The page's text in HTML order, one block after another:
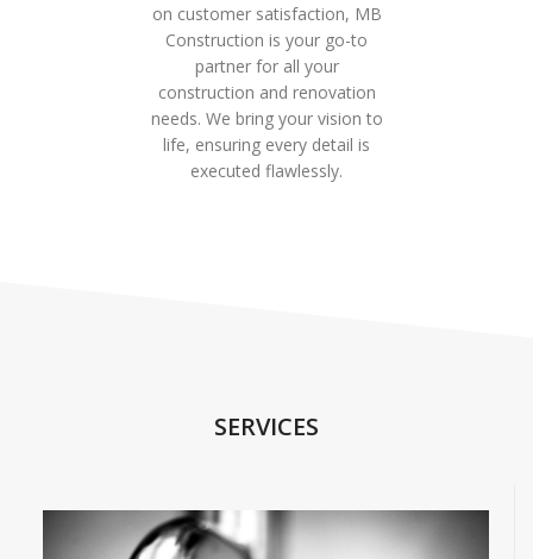
on customer satisfaction, MB
Construction is your go-to
partner for all your
construction and renovation
needs. We bring your vision to
life, ensuring every detail is
executed flawlessly.
SERVICES